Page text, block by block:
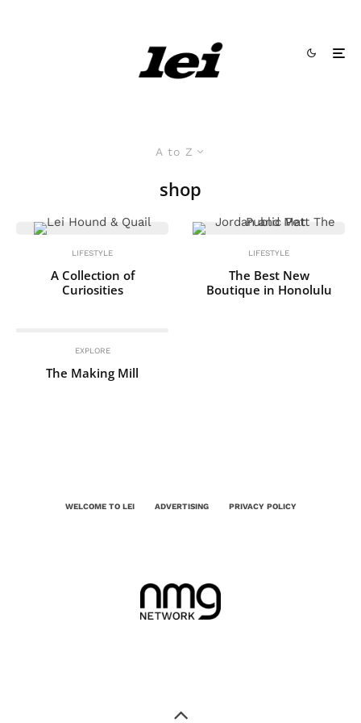
A to Z
shop
LIFESTYLE
A Collection of
Curiosities
EXPLORE
The Making Mill
LIFESTYLE
The Best New
Boutique in Honolulu
WELCOME TO LEI ADVERTISING PRIVACY POLICY